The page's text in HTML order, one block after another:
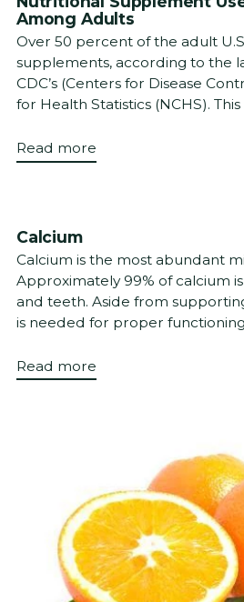
Among Adults
Over 50 percent of the adult
supplements, according to the
CDC’s (Centers for Disease
for Health Statistics (NCHS).
Read more
Calcium
Calcium is the most abundant
Approximately 99% of calcium
and teeth. Aside from
is needed for proper
Read more